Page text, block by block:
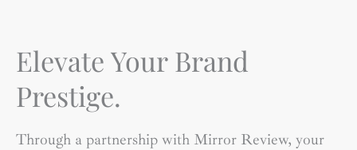
Elevate Your Brand
Prestige.
Through a partnership with Mirror Review, your